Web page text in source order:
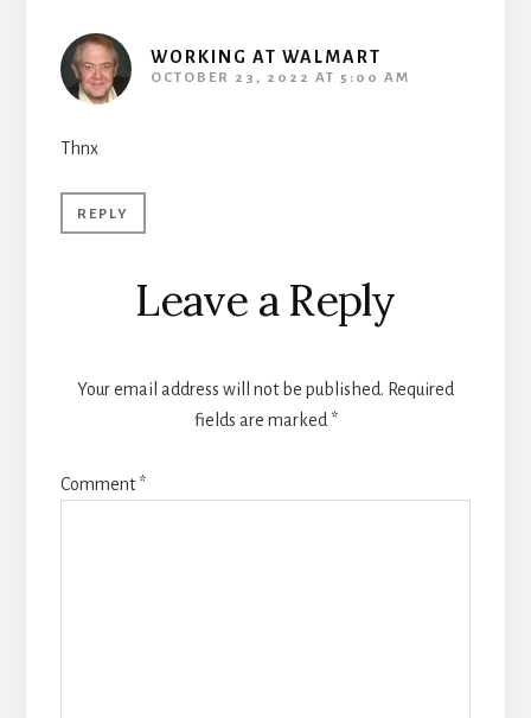
WORKING AT WALMART
OCTOBER 23, 2022 AT 5:00 AM
Thnx
REPLY
Leave a Reply
Your email address will not be published. Required
fields are marked *
Comment*